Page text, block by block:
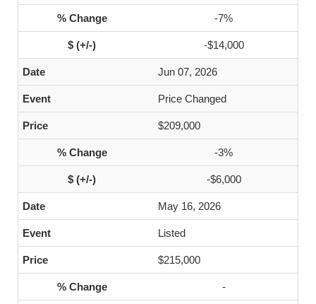
-7%
-$14,000
Jun 07, 2026
Price Changed
$209,000
-3%
-$6,000
May 16, 2026
Listed
$215,000
-